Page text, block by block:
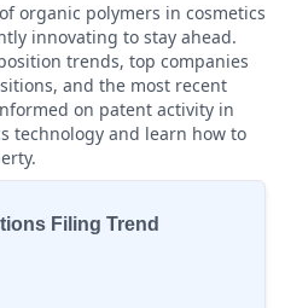
organic polymers in cosmetics
innovating to stay ahead.
trends, top companies
and the most recent
on patent activity in
technology and learn how to